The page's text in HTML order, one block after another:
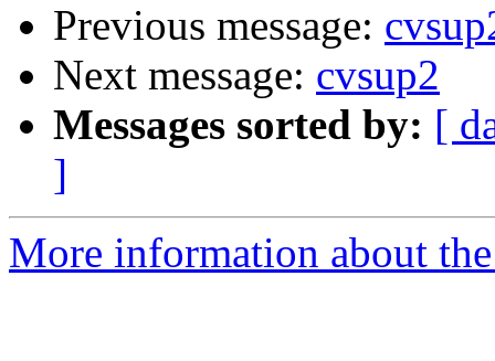
Previous message:
Next message: cvsup2
Messages sorted by: [
]
More information about